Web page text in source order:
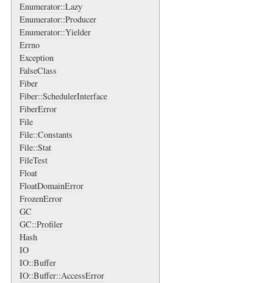
Enumerator::Lazy
Enumerator::Producer
Enumerator::Yielder
Errno
Exception
FalseClass
Fiber
Fiber::SchedulerInterface
FiberError
File
File::Constants
File::Stat
FileTest
Float
FloatDomainError
FrozenError
GC
GC::Profiler
Hash
IO
IO::Buffer
IO::Buffer::AccessError